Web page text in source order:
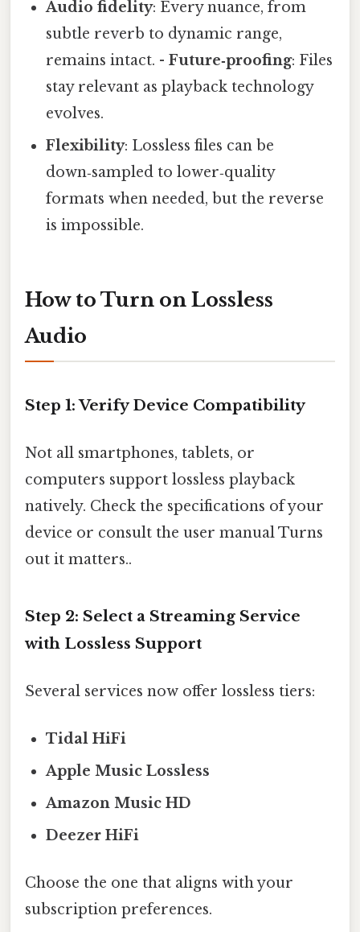
Audio fidelity: Every nuance, from
subtle reverb to dynamic range,
remains intact. -Future‑proofing: Files
stay relevant as playback technology
evolves.
Flexibility: Lossless files can be
down‑sampled to lower‑quality
formats when needed, but the reverse
is impossible.
How to Turn on Lossless
Audio
Step 1: Verify Device Compatibility
Not all smartphones, tablets, or
computers support lossless playback
natively. Check the specifications of your
device or consult the user manual Turns
out it matters..
Step 2: Select a Streaming Service
with Lossless Support
Several services now offer lossless tiers:
Tidal HiFi
Apple Music Lossless
Amazon Music HD
Deezer HiFi
Choose the one that aligns with your
subscription preferences.